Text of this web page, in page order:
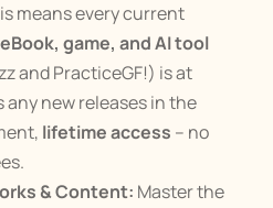
game, and AI tool
and PracticeGF!) is at
new releases in the
lifetime access – no
& Content: